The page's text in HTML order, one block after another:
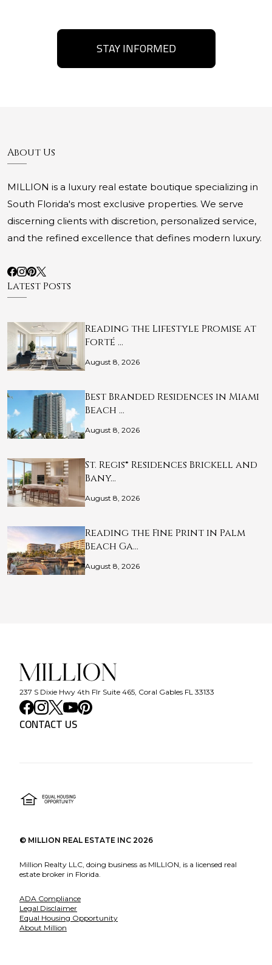
STAY INFORMED
About Us
MILLION is a luxury real estate boutique specializing in
South Florida's most exclusive properties. We serve
discerning clients with discretion, personalized service,
and the refined excellence that defines modern luxury.
Latest Posts
Reading the Lifestyle Promise at
Forté …
August 8, 2026
Best Branded Residences in Miami
Beach …
August 8, 2026
St. Regis® Residences Brickell and
Bany…
August 8, 2026
Reading the Fine Print in Palm
Beach Ga…
August 8, 2026
237 S Dixie Hwy 4th Flr Suite 465, Coral Gables FL 33133
CONTACT US
© MILLION REAL ESTATE INC 2026
Million Realty LLC, doing business as MILLION, is a licensed real
estate broker in Florida.
ADA Compliance
Legal Disclaimer
Equal Housing Opportunity
About Million